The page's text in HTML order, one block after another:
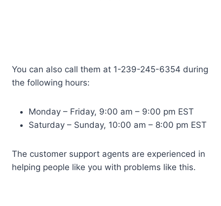
You can also call them at 1-239-245-6354 during
the following hours:
Monday – Friday, 9:00 am – 9:00 pm EST
Saturday – Sunday, 10:00 am – 8:00 pm EST
The customer support agents are experienced in
helping people like you with problems like this.